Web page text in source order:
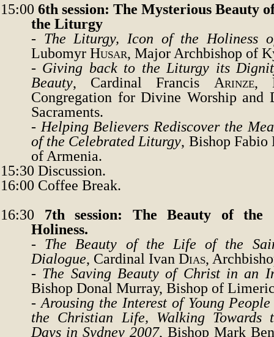
15:00 6th session: The Mysterious Beauty
the Liturgy
- The Liturgy, Icon of the Holiness
Lubomyr Husar, Major Archbishop of
- Giving back to the Liturgy its
Beauty, Cardinal Francis Arinze,
Congregation for Divine Worship and
Sacraments.
- Helping Believers Rediscover the
of the Celebrated Liturgy, Bishop Fabio
of Armenia.
15:30 Discussion.
16:00 Coffee Break.
16:30
7th session: The Beauty of the
Holiness.
- The Beauty of the Life of the
Dialogue, Cardinal Ivan Dias,
- The Saving Beauty of Christ in an
Bishop Donal Murray, Bishop of
- Arousing the Interest of Young
the Christian Life, Walking Towards
Days in Sydney 2007, Bishop Mark